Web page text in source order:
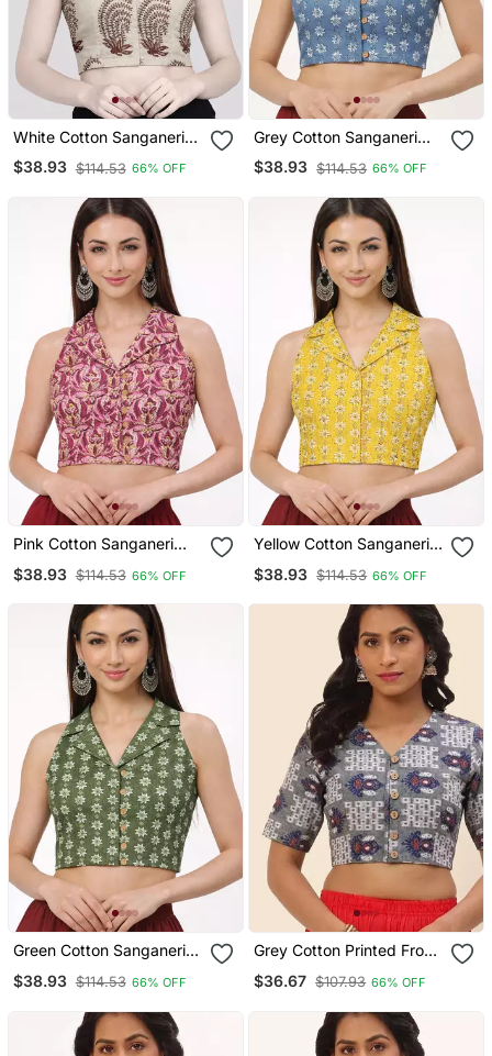
White Cotton Sanganeri
Printed Non Padded
Blouse
$38.93 $114.53 66% OFF
Grey Cotton Sanganeri
Printed Non Padded
Blouse
$38.93 $114.53 66% OFF
Pink Cotton Sanganeri
Blouse
$38.93 $114.53 66% OFF
Yellow Cotton Sanganeri
Blouse
$38.93 $114.53 66% OFF
Green Cotton Sanganeri
Printed Non Padded
Blouse
$38.93 $114.53 66% OFF
Grey Cotton Printed Front
Open Non Padded Blouse
$36.67 $107.93 66% OFF